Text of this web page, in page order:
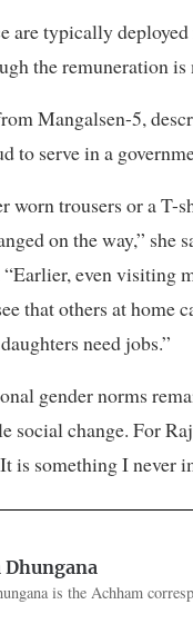
are typically
the remuneration
Mangalsen-5,
to serve in a
worn trousers or a T-
on the way,” she
even visiting
that others at home
need jobs.”
gender norms
change. For
is something I never
Dhungana
is the Achham